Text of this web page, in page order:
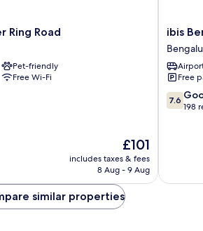
Ring Road
Pet-friendly
Free Wi-Fi
The
price
is
£101
includes taxes & fees
8 Aug - 9 Aug
ibis
Hosur
Road
Hotel
ibis
Free
7.6
out
7.6
198
similar properties